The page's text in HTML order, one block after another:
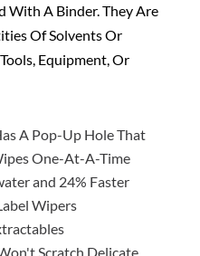
With A Binder. They Are
Of Solvents Or
Equipment, Or
A Pop-Up Hole That
One-At-A-Time
and 24% Faster
Wipers
Scratch Delicate